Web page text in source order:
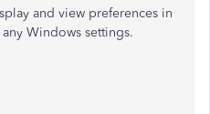
and view preferences in
Windows settings.